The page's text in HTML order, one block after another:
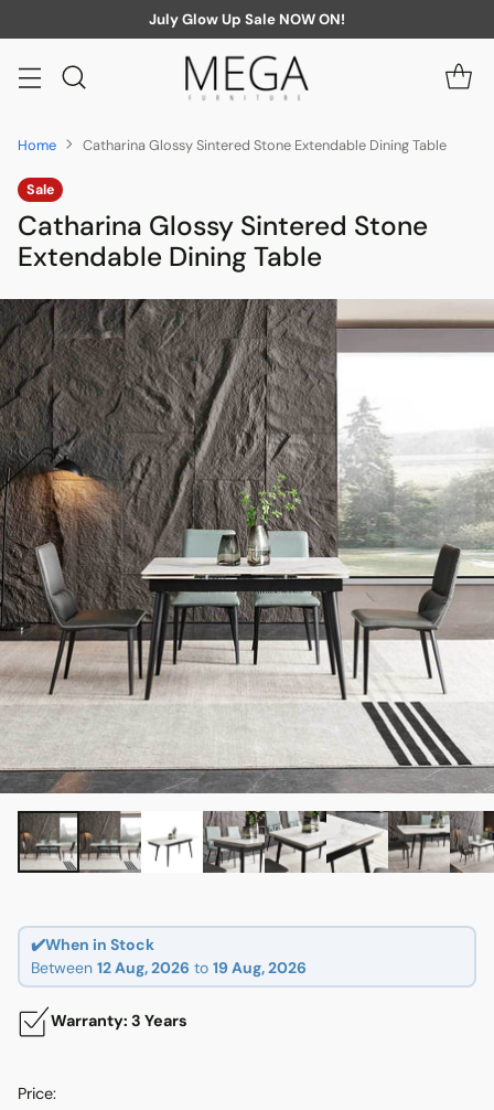
July Glow Up Sale NOW ON!
Home Catharina Glossy Sintered Stone Extendable Dining Table
Sale
Catharina Glossy Sintered Stone
Extendable Dining Table
✔️When in Stock
Between 12 Aug, 2026 to 19 Aug, 2026
Warranty: 3 Years
Price: